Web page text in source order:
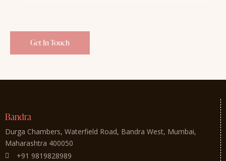
Bandra
Durga Chambers, Waterfield Road, Bandra West, Mumbai,
Maharashtra 400050
+91 9819828989